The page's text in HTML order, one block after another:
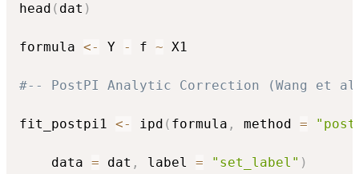
head ( dat )
formula <- Y - f ~ X1
#-- PostPI Analytic Correction (Wang et
fit_postpi1 <- ipd ( formula , method =
    data
= dat , label = "set_label" )